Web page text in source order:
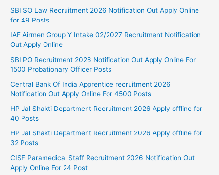
SBI SO Law Recruitment 2026 Notification Out Apply Online
for 49 Posts
IAF Airmen Group Y Intake 02/2027 Recruitment Notification
Out Apply Online
SBI PO Recruitment 2026 Notification Out Apply Online For
1500 Probationary Officer Posts
Central Bank Of India Apprentice recruitment 2026
Notification Out Apply Online For 4500 Posts
HP Jal Shakti Department Recruitment 2026 Apply offline for
40 Posts
HP Jal Shakti Department Recruitment 2026 Apply offline for
32 Posts
CISF Paramedical Staff Recruitment 2026 Notification Out
Apply Online For 24 Post